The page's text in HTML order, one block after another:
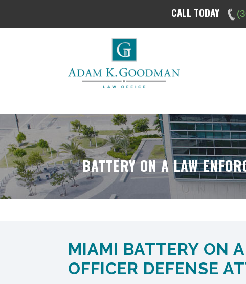
CALL TODAY
BATTERY ON A LAW
MIAMI BATTERY ON
OFFICER DEFENSE